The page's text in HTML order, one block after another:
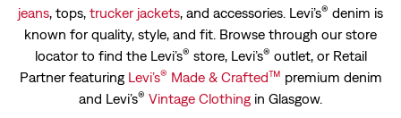
jeans, tops, trucker jackets, and accessories. Levi’s® denim is
known for quality, style, and fit. Browse through our store
locator to find the Levi’s® store, Levi’s® outlet, or Retail
Partner featuring Levi’s® Made & Crafted™ premium denim
and Levi’s® Vintage Clothing in Glasgow.